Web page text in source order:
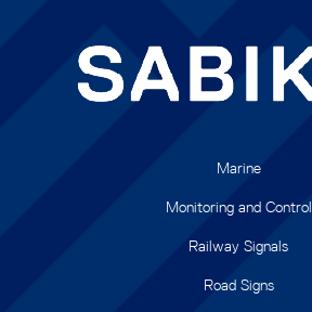
Marine
Monitoring and Control
Railway Signals
Road Signs